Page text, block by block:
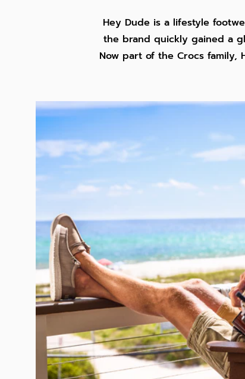
Hey Dude is a lifestyle
the brand quickly gained a
Now part of the Crocs family,